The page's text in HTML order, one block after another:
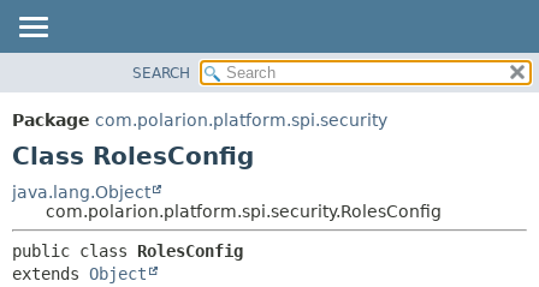
PACKAGE
CLASS
TREE
DEPRECATED
INDEX
METHOD
SEARCH
Package com.polarion.platform.spi.security
Class RolesConfig
java.lang.Object
com.polarion.platform.spi.security.RolesConfig
public class RolesConfig
extends Object